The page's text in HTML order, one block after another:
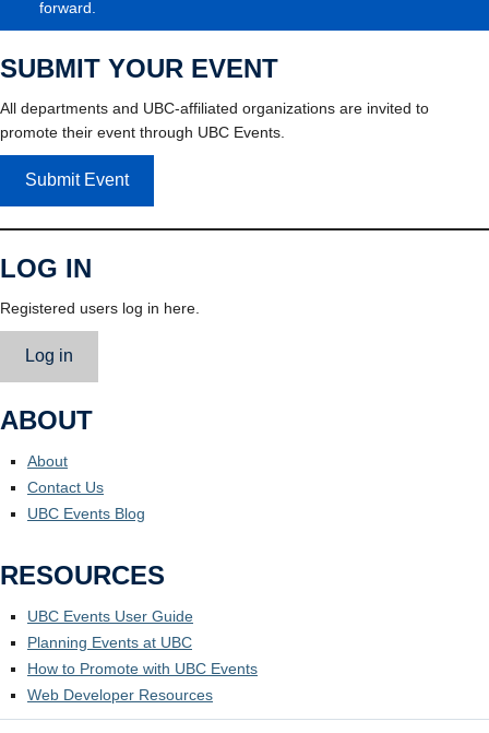
forward.
SUBMIT YOUR EVENT
All departments and UBC-affiliated organizations are invited to
promote their event through UBC Events.
Submit Event
LOG IN
Registered users log in here.
Log in
ABOUT
About
Contact Us
UBC Events Blog
RESOURCES
UBC Events User Guide
Planning Events at UBC
How to Promote with UBC Events
Web Developer Resources